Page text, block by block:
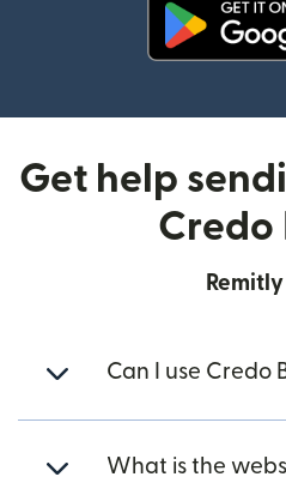
Get help
Credo
Remitly
Can I use Credo
What is the